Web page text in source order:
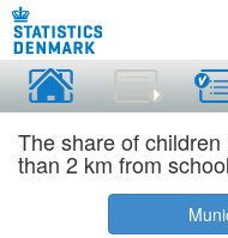
The share of
than 2 km from school